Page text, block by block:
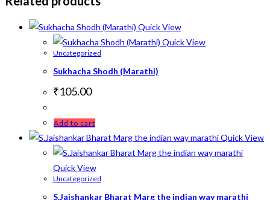
Quick View
Quick View
Uncategorized
Sukhacha Shodh (Marathi)
₹105.00
Add to cart
Quick View
Quick View
Uncategorized
S.Jaishankar Bharat Marg the indian way marathi